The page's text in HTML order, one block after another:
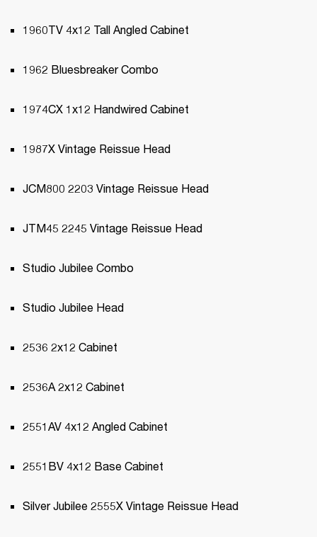
1960TV 4x12 Tall Angled Cabinet
1962 Bluesbreaker Combo
1974CX 1x12 Handwired Cabinet
1987X Vintage Reissue Head
JCM800 2203 Vintage Reissue Head
JTM45 2245 Vintage Reissue Head
Studio Jubilee Combo
Studio Jubilee Head
2536 2x12 Cabinet
2536A 2x12 Cabinet
2551AV 4x12 Angled Cabinet
2551BV 4x12 Base Cabinet
Silver Jubilee 2555X Vintage Reissue Head